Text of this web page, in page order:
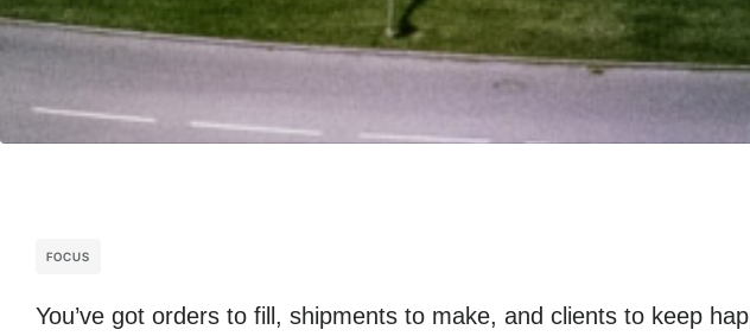
FOCUS
You’ve got orders to fill, shipments to make, and clients to keep